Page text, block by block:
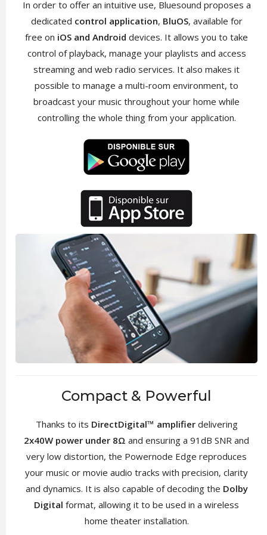
In order to offer an intuitive use, Bluesound proposes a
dedicated control application, BluOS, available for
free on iOS and Android devices. It allows you to take
control of playback, manage your playlists and access
streaming and web radio services. It also makes it
possible to manage a multi-room environment, to
broadcast your music throughout your home while
controlling the whole thing from your application.
Compact & Powerful
Thanks to its DirectDigital™ amplifierdelivering
2x40W power under 8Ω and ensuring a 91dB SNR and
very low distortion, the Powernode Edge reproduces
your music or movie audio tracks with precision, clarity
and dynamics. It is also capable of decoding the Dolby
Digital format, allowing it to be used in a wireless
home theater installation.